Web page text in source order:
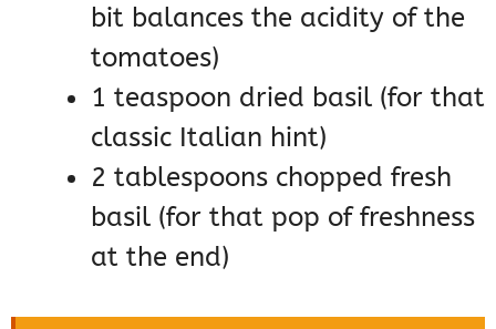
bit balances the acidity of the
tomatoes)
1 teaspoon dried basil (for that
classic Italian hint)
2 tablespoons chopped fresh
basil (for that pop of freshness
at the end)